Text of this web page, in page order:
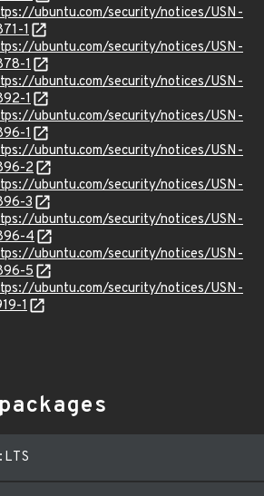
ubuntu.com/security/notices/USN-
1
ubuntu.com/security/notices/USN-
1
ubuntu.com/security/notices/USN-
1
ubuntu.com/security/notices/USN-
1
ubuntu.com/security/notices/USN-
2
ubuntu.com/security/notices/USN-
3
ubuntu.com/security/notices/USN-
4
ubuntu.com/security/notices/USN-
5
ubuntu.com/security/notices/USN-
1